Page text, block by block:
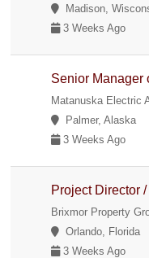
Madison,
3 Weeks Ago
Senior Manager
Matanuska Electric
Palmer, Alaska
3 Weeks Ago
Project Director
Brixmor Property
Orlando, Florida
3 Weeks Ago